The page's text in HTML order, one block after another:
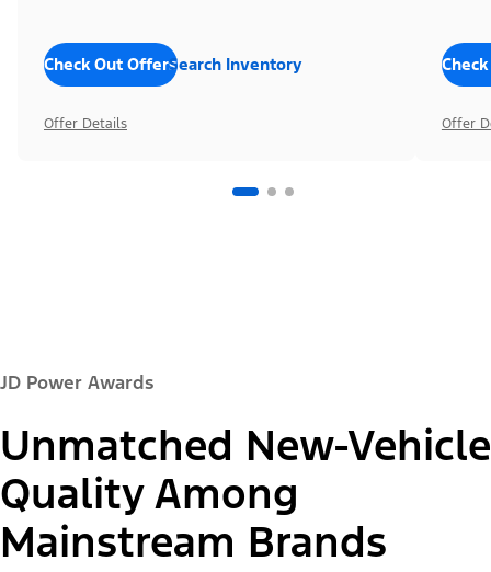
Check Out OffersSearch Inventory
Offer Details Offer
JD Power Awards
Unmatched New-Vehicle
Quality Among
Mainstream Brands